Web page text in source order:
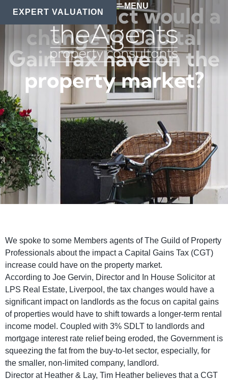
EXPERT VALUATION
MENU
What impact would a
change in Capital
Gain Tax have on the
property market?
We spoke to some Members agents of The Guild of Property
Professionals about the impact a Capital Gains Tax (CGT)
increase could have on the property market.
According to Joe Gervin, Director and In House Solicitor at
LPS Real Estate, Liverpool, the tax changes would have a
significant impact on landlords as the focus on capital gains
of properties would have to shift towards a longer-term rental
income model. Coupled with 3% SDLT to landlords and
mortgage interest rate relief being eroded, the Government is
squeezing the fat from the buy-to-let sector, especially, for
the smaller, non-limited company, landlord.
Director at Heather & Lay, Tim Heather believes that a CGT